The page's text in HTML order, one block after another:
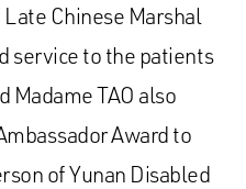
Chinese Marshal
service to the patients
Madame TAO also
Award to
of Yunan Disabled